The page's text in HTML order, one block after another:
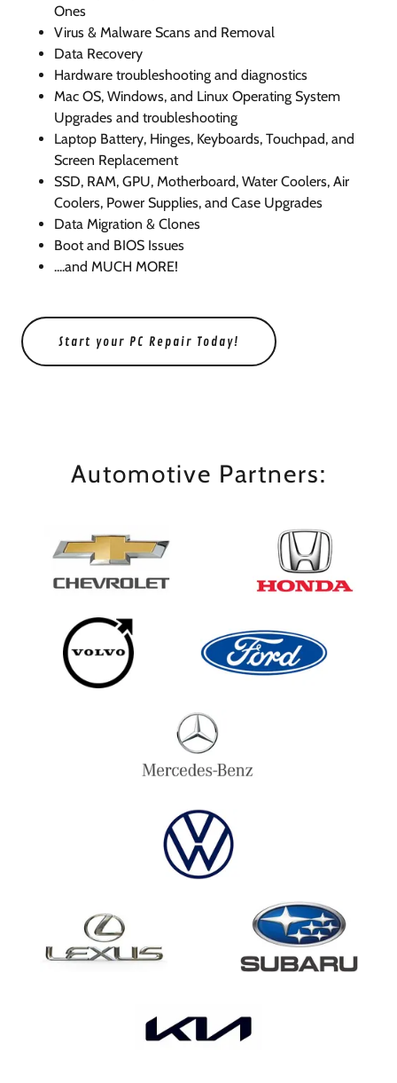
Ones
Virus & Malware Scans and Removal
Data Recovery
Hardware troubleshooting and diagnostics
Mac OS, Windows, and Linux Operating System
Upgrades and troubleshooting
Laptop Battery, Hinges, Keyboards, Touchpad, and
Screen Replacement
SSD, RAM, GPU, Motherboard, Water Coolers, Air
Coolers, Power Supplies, and Case Upgrades
Data Migration & Clones
Boot and BIOS Issues
....and MUCH MORE!
Start your PC Repair Today!
Automotive Partners: